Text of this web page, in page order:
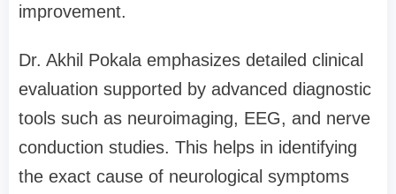
improvement.
Dr. Akhil Pokala emphasizes detailed clinical
evaluation supported by advanced diagnostic
tools such as neuroimaging, EEG, and nerve
conduction studies. This helps in identifying
the exact cause of neurological symptoms